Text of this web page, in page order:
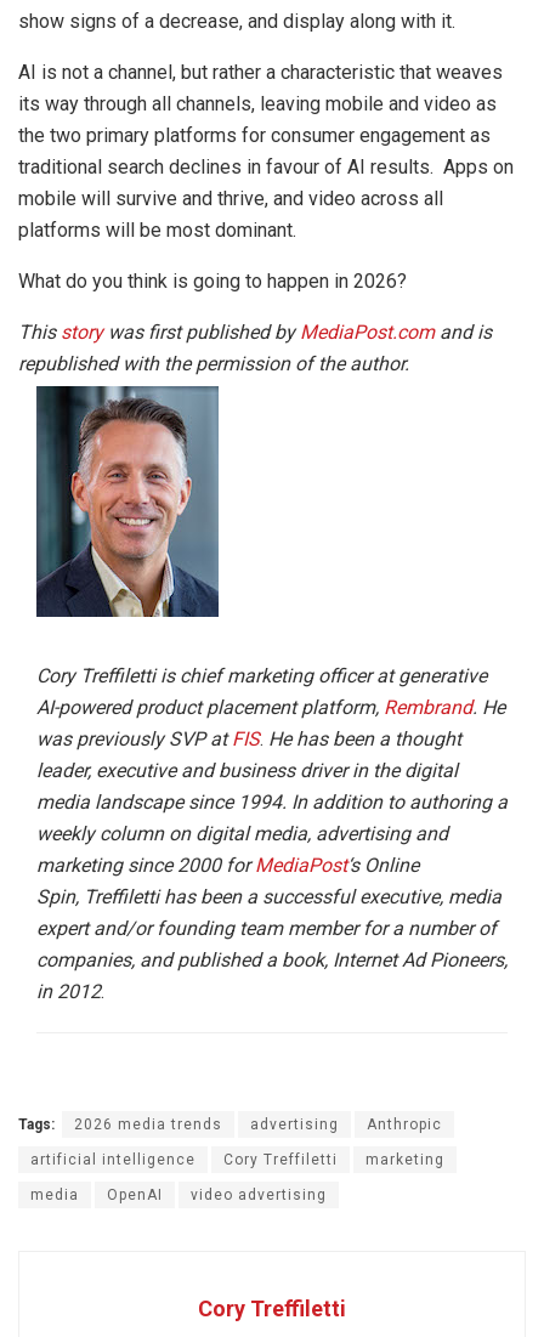
show signs of a decrease, and display along with it.
AI is not a channel, but rather a characteristic that weaves
its way through all channels, leaving mobile and video as
the two primary platforms for consumer engagement as
traditional search declines in favour of AI results. Apps on
mobile will survive and thrive, and video across all
platforms will be most dominant.
What do you think is going to happen in 2026?
This story was first published byMediaPost.comand is
republished with the permission of the author.
Cory Treffiletti is chief marketing officer at generative
AI-powered product placement platform, Rembrand. He
was previously SVP atFIS. He has been a thought
leader, executive and business driver in the digital
media landscape since 1994. In addition to authoring a
weekly column on digital media, advertising and
marketing since 2000 forMediaPost‘s Online
Spin, Treffiletti has been a successful executive, media
expert and/or founding team member for a number of
companies, and published a book, Internet Ad Pioneers,
in 2012.
Tags: 2026 media trends advertising Anthropic
artificial intelligence Cory Treffiletti marketing
media OpenAI video advertising
Cory Treffiletti